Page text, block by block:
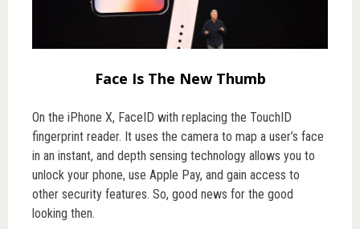
Face Is The New Thumb
On the iPhone X, FaceID with replacing the TouchID
fingerprint reader. It uses the camera to map a user’s face
in an instant, and depth sensing technology allows you to
unlock your phone, use Apple Pay, and gain access to
other security features. So, good news for the good
looking then.